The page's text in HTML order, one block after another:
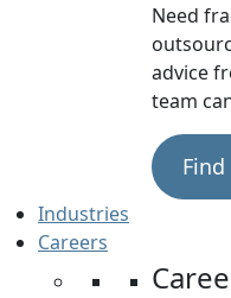
Need
advice
team
Industries
Careers